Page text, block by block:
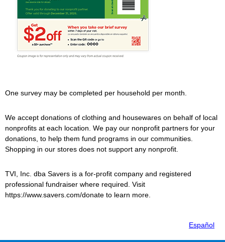
One survey may be completed per household per month.
We accept donations of clothing and housewares on behalf of local
nonprofits at each location. We pay our nonprofit partners for your
donations, to help them fund programs in our communities.
Shopping in our stores does not support any nonprofit.
TVI, Inc. dba Saversis a for-profit company and registered
professional fundraiser where required. Visit
https://www.savers.com/donate to learn more.
Español